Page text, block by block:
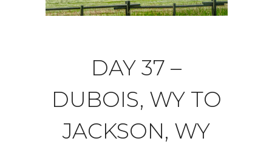
DAY 37 –
DUBOIS, WY TO
JACKSON, WY